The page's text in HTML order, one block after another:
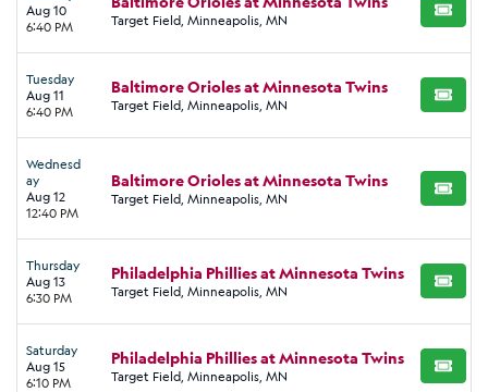
Aug 10
6:40 PM
Target Field, Minneapolis, MN BUY
Tuesday
Aug 11
6:40 PM
Baltimore Orioles at Minnesota Twins
Target Field, Minneapolis, MN BUY
Wednesd
ay
Aug 12
12:40 PM
Baltimore Orioles at Minnesota Twins
Target Field, Minneapolis, MN BUY
Thursday
Aug 13
6:30 PM
Philadelphia Phillies at Minnesota Twins
Target Field, Minneapolis, MN BUY
Saturday
Aug 15
6:10 PM
Philadelphia Phillies at Minnesota Twins
Target Field, Minneapolis, MN BUY